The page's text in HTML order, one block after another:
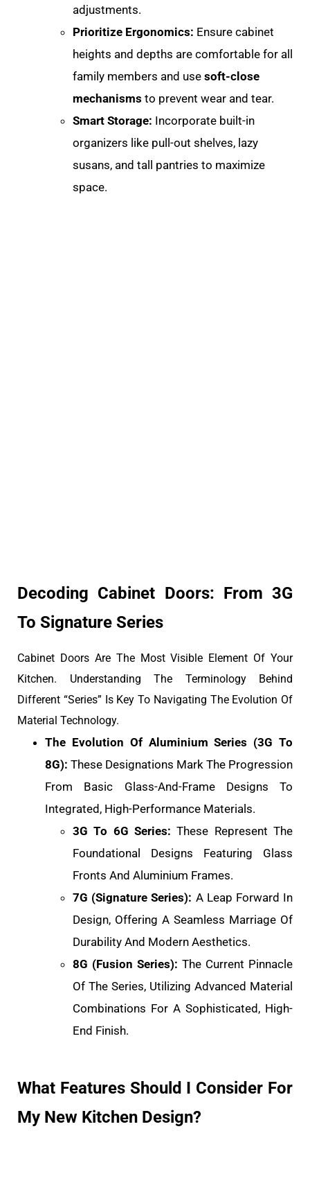
adjustments.
Prioritize Ergonomics: Ensure cabinet
heights and depths are comfortable for all
family members and use soft-close
mechanisms to prevent wear and tear.
Smart Storage: Incorporate built-in
organizers like pull-out shelves, lazy
susans, and tall pantries to maximize
space.
Decoding Cabinet Doors: From 3G
To Signature Series
Cabinet Doors Are The Most Visible Element Of Your
Kitchen. Understanding The Terminology Behind
Different “Series” Is Key To Navigating The Evolution Of
Material Technology.
The Evolution Of Aluminium Series (3G To
8G): These Designations Mark The Progression
From Basic Glass-And-Frame Designs To
Integrated, High-Performance Materials.
3G To 6G Series: These Represent The
Foundational Designs Featuring Glass
Fronts And Aluminium Frames.
7G (Signature Series): A Leap Forward In
Design, Offering A Seamless Marriage Of
Durability And Modern Aesthetics.
8G (Fusion Series): The Current Pinnacle
Of The Series, Utilizing Advanced Material
Combinations For A Sophisticated, High-
End Finish.
What Features Should I Consider For
My New Kitchen Design?